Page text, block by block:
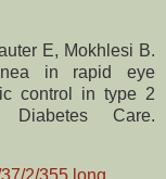
E, Mokhlesi B.
in rapid eye
control in type 2
Diabetes Care.